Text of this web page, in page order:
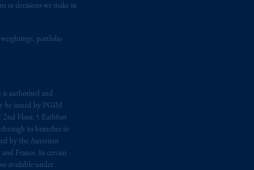
or decisions we make in
weightings, portfolio
authorised and
be issued by PGIM
Floor, 5 Earlsfort
its branches in
by the Autoriteit
France. In certain
available under